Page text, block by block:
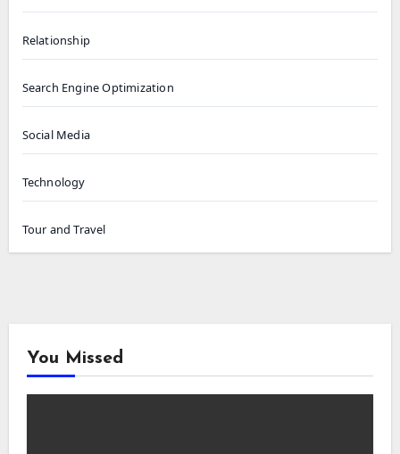
Relationship
Search Engine Optimization
Social Media
Technology
Tour and Travel
You Missed